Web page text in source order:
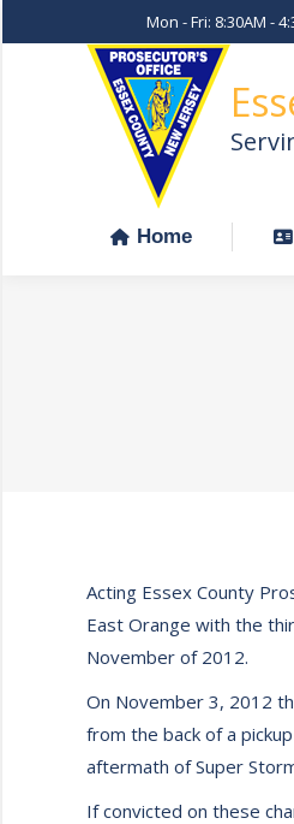
Mon - Fri: 8:30AM -
Home
Acting Essex County
East Orange with the
November of 2012.
On November 3, 2012
from the back of a
aftermath of Super
If convicted on these
Home